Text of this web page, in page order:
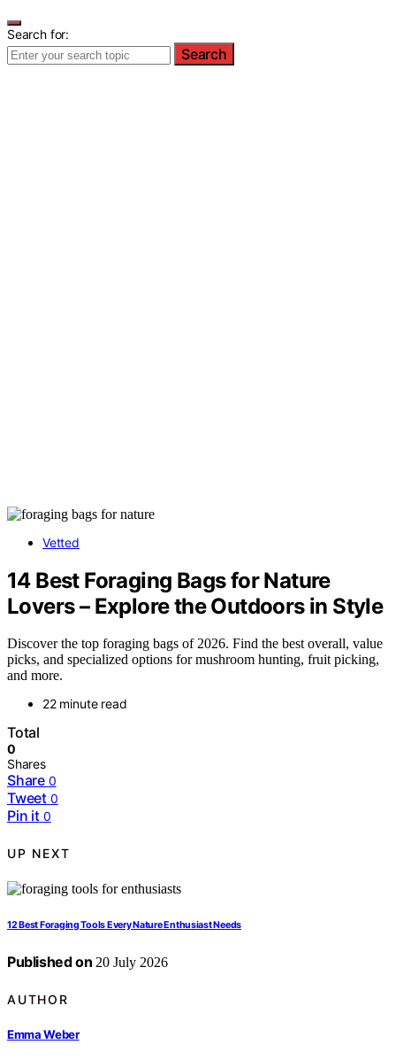
Search for:
Search
Vetted
14 Best Foraging Bags for Nature
Lovers – Explore the Outdoors in Style
Discover the top foraging bags of 2026. Find the best overall, value
picks, and specialized options for mushroom hunting, fruit picking,
and more.
22 minute read
Total
0
Shares
Share 0
Tweet 0
Pin it 0
UP NEXT
12 Best Foraging Tools Every Nature Enthusiast Needs
Published on 20 July 2026
AUTHOR
Emma Weber